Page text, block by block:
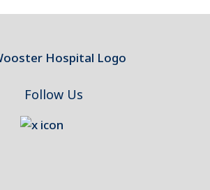
Follow Us